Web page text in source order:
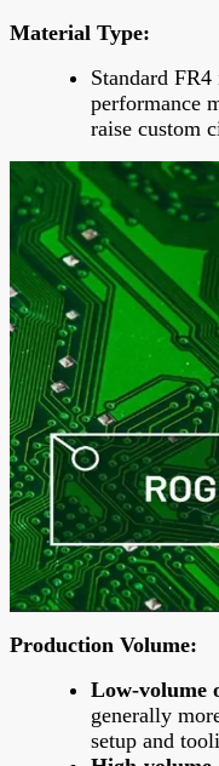
Material Type:
Standard
performance
raise custom
Production Volume:
Low-volume
generally
setup and